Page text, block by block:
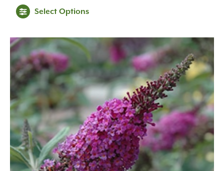
Select Options